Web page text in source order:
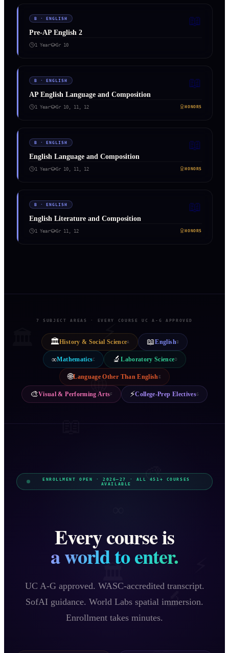
B · ENGLISH 📖
Pre-AP English 2
1 Year Gr 10
B · ENGLISH 📖
AP English Language and Composition
1 Year Gr 10, 11, 12 HONORS
B · ENGLISH 📖
English Language and Composition
1 Year Gr 10, 11, 12 HONORS
B · ENGLISH 📖
English Literature and Composition
1 Year Gr 11, 12 HONORS
📖
🔬
🌐
🎨
⚡
7 SUBJECT AREAS · EVERY COURSE UC A-G APPROVED
🏛️ History & Social ScienceA 📖 English B
∞Mathematics C 🔬 Laboratory Science D
🌐Language Other Than English E
🎨Visual & Performing Arts F ⚡College-Prep ElectivesG
ENROLLMENT OPEN · 2026–27 · ALL 451 + COURSES
AVAILABLE
Every course is
a world to enter.
UC A-G approved. WASC-accredited transcript.
SofAI guidance. World Labs spatial immersion.
Enrollment takes minutes.